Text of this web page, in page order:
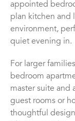
appointed
plan kitchen and
environment,
quiet evening in.
For larger
bedroom
master suite and
guest rooms or
thoughtful